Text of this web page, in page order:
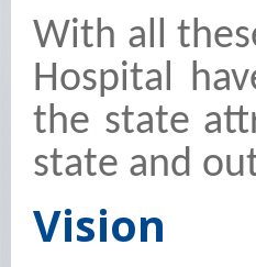
With all
Hospital
the state
state and
Vision